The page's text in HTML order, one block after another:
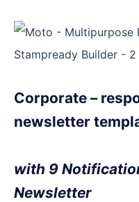
Corporate –
newsletter
with 9
Newsletter